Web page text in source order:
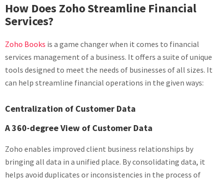
How Does Zoho Streamline Financial
Services?
Zoho Books is a game changer when it comes to financial
services management of a business. It offers a suite of unique
tools designed to meet the needs of businesses of all sizes. It
can help streamline financial operations in the given ways:
Centralization of Customer Data
A 360-degree View of Customer Data
Zoho enables improved client business relationships by
bringing all data in a unified place. By consolidating data, it
helps avoid duplicates or inconsistencies in the process of